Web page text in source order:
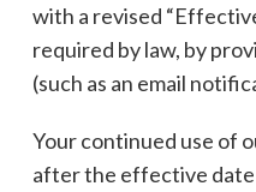
with a revised
required by law, by
(such as an email
Your continued use of
after the effective date